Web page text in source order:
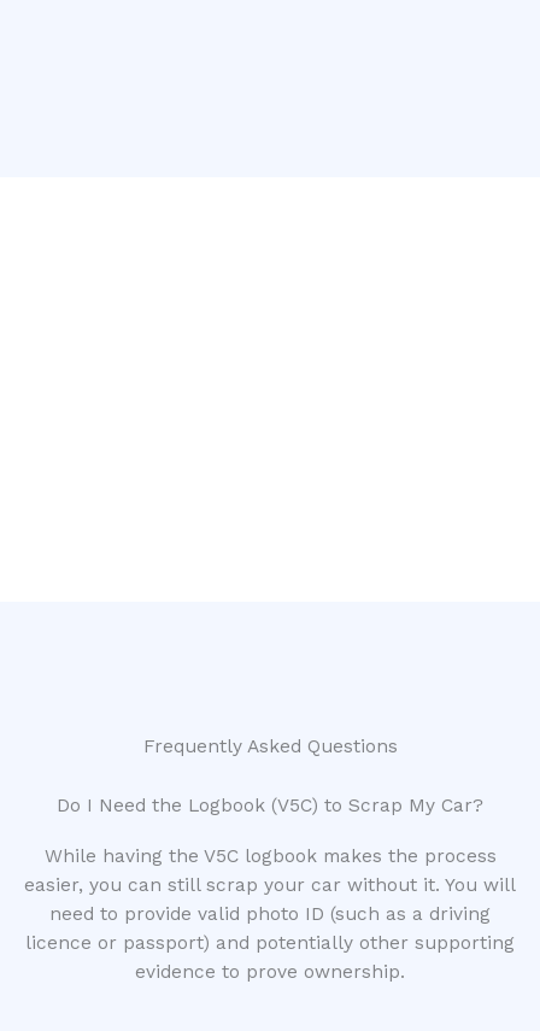
Frequently Asked Questions
Do I Need the Logbook (V5C) to Scrap My Car?
While having the V5C logbook makes the process
easier, you can still scrap your car without it. You will
need to provide valid photo ID (such as a driving
licence or passport) and potentially other supporting
evidence to prove ownership.